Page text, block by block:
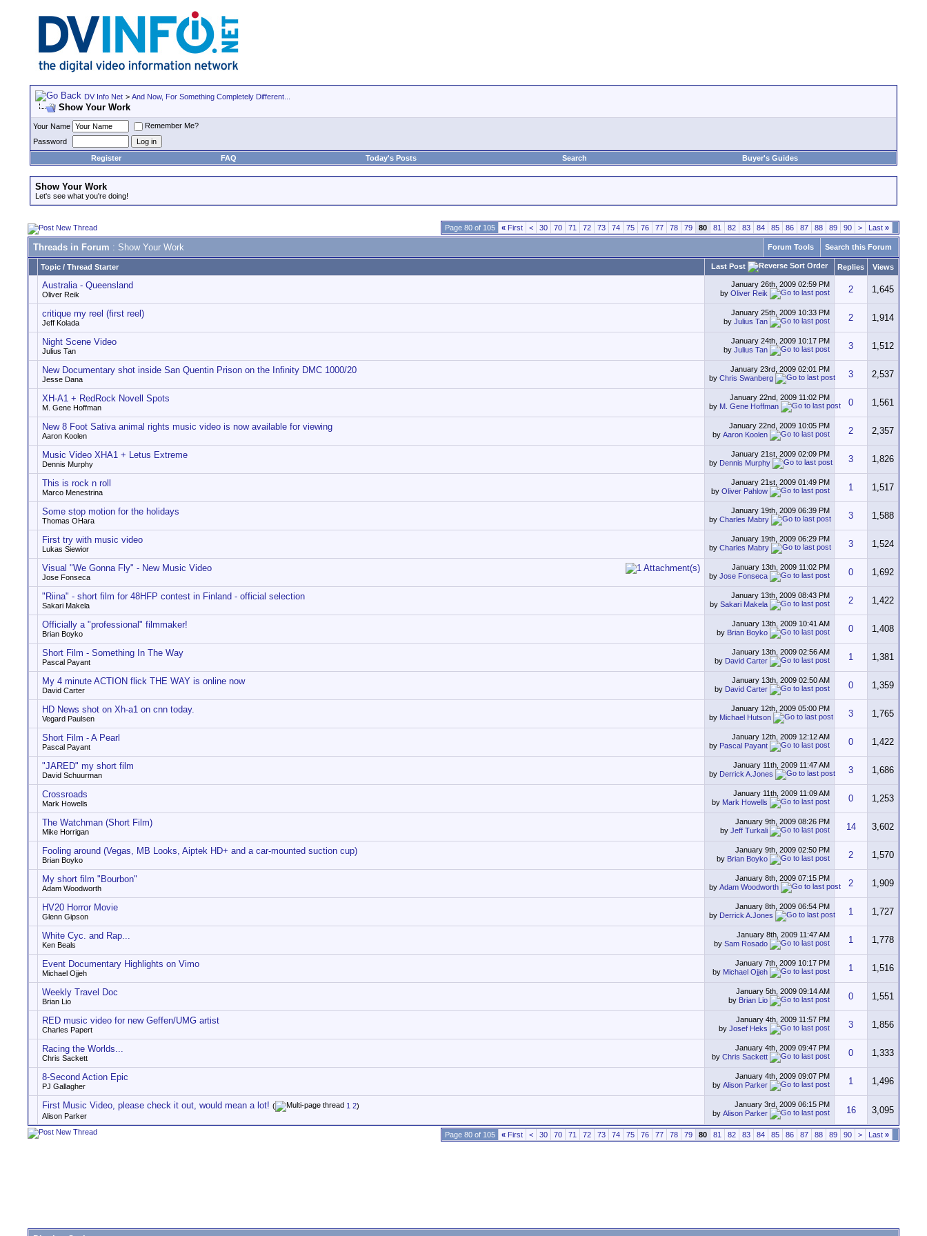
DV Info Net > And Now, For Something Completely Different...
Show Your Work
Your Name
Remember Me?
Password
Register
FAQ Today's Posts Search Buyer's Guides
Show Your Work
Let's see what you're doing!
Page 80 of 105 « First < 30 70 71 72 73 74 75 76 77 78 79 80 81 82 83 84 85 86 87 88 89 90 > Last »
Threads in Forum : Show Your Work Forum Tools Search this Forum
Topic / Thread Starter Last Post Replies Views
Australia - Queensland
Oliver Reik
January 26th, 2009 02:59 PM
by Oliver Reik 2 1,645
critique my reel (first reel)
Jeff Kolada
January 25th, 2009 10:33 PM
by Julius Tan 2 1,914
Night Scene Video
Julius Tan
January 24th, 2009 10:17 PM
by Julius Tan 3 1,512
New Documentary shot inside San Quentin Prison on the Infinity DMC 1000/20
Jesse Dana
January 23rd, 2009 02:01 PM
by Chris Swanberg 3 2,537
XH-A1 + RedRock Novell Spots
M. Gene Hoffman
January 22nd, 2009 11:02 PM
by M. Gene Hoffman 0 1,561
New 8 Foot Sativa animal rights music video is now available for viewing
Aaron Koolen
January 22nd, 2009 10:05 PM
by Aaron Koolen 2 2,357
Music Video XHA1 + Letus Extreme
Dennis Murphy
January 21st, 2009 02:09 PM
by Dennis Murphy 3 1,826
This is rock n roll
Marco Menestrina
January 21st, 2009 01:49 PM
by Oliver Pahlow 1 1,517
Some stop motion for the holidays
Thomas OHara
January 19th, 2009 06:39 PM
by Charles Mabry 3 1,588
First try with music video
Lukas Siewior
January 19th, 2009 06:29 PM
by Charles Mabry 3 1,524
Visual "We Gonna Fly" - New Music Video
Jose Fonseca
January 13th, 2009 11:02 PM
by Jose Fonseca 0 1,692
"Riina" - short film for 48HFP contest in Finland - official selection
Sakari Makela
January 13th, 2009 08:43 PM
by Sakari Makela 2 1,422
Officially a "professional" filmmaker!
Brian Boyko
January 13th, 2009 10:41 AM
by Brian Boyko 0 1,408
Short Film - Something In The Way
Pascal Payant
January 13th, 2009 02:56 AM
by David Carter 1 1,381
My 4 minute ACTION flick THE WAY is online now
David Carter
January 13th, 2009 02:50 AM
by David Carter 0 1,359
HD News shot on Xh-a1 on cnn today.
Vegard Paulsen
January 12th, 2009 05:00 PM
by Michael Hutson 3 1,765
Short Film - A Pearl
Pascal Payant
January 12th, 2009 12:12 AM
by Pascal Payant 0 1,422
"JARED" my short film
David Schuurman
January 11th, 2009 11:47 AM
by Derrick A.Jones 3 1,686
Crossroads
Mark Howells
January 11th, 2009 11:09 AM
by Mark Howells 0 1,253
The Watchman (Short Film)
Mike Horrigan
January 9th, 2009 08:26 PM
by Jeff Turkali 14 3,602
Fooling around (Vegas, MB Looks, Aiptek HD+ and a car-mounted suction cup)
Brian Boyko
January 9th, 2009 02:50 PM
by Brian Boyko 2 1,570
My short film "Bourbon"
Adam Woodworth
January 8th, 2009 07:15 PM
by Adam Woodworth 2 1,909
HV20 Horror Movie
Glenn Gipson
January 8th, 2009 06:54 PM
by Derrick A.Jones 1 1,727
White Cyc. and Rap...
Ken Beals
January 8th, 2009 11:47 AM
by Sam Rosado 1 1,778
Event Documentary Highlights on Vimo
Michael Ojjeh
January 7th, 2009 10:17 PM
by Michael Ojjeh 1 1,516
Weekly Travel Doc
Brian Lio
January 5th, 2009 09:14 AM
by Brian Lio 0 1,551
RED music video for new Geffen/UMG artist
Charles Papert
January 4th, 2009 11:57 PM
by Josef Heks 3 1,856
Racing the Worlds...
Chris Sackett
January 4th, 2009 09:47 PM
by Chris Sackett 0 1,333
8-Second Action Epic
PJ Gallagher
January 4th, 2009 09:07 PM
by Alison Parker 1 1,496
First Music Video, please check it out, would mean a lot! ( 1 2)
Alison Parker
January 3rd, 2009 06:15 PM
by Alison Parker 16 3,095
Page 80 of 105 « First < 30 70 71 72 73 74 75 76 77 78 79 80 81 82 83 84 85 86 87 88 89 90 > Last »